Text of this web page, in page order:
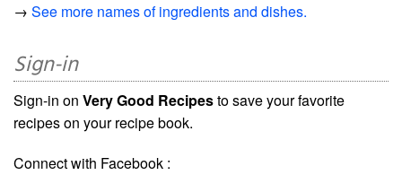
→ See more names of ingredients and dishes.
Sign-in
Sign-in on Very Good Recipesto save your favorite
recipes on your recipe book.
Connect with Facebook :